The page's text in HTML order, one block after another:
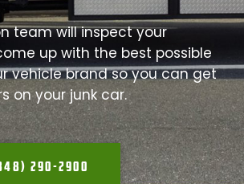
team will inspect your
up with the best possible
vehicle brand so you can get
on your junk car.
290-2900